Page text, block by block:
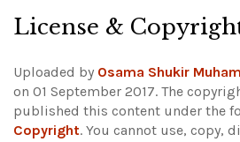
License &
Uploaded by Osama Shukir
on 01 September 2017. The
published this content under the
Copyright. You cannot use, copy,